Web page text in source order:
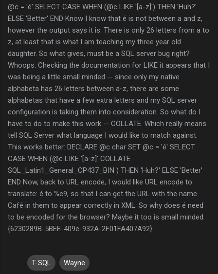
@c = 'é' SELECT CASE WHEN (@c LIKE '[a-z]') THEN 'Huh?'
ELSE 'Better' END Know I know that é is not between a and z,
however the output says it is. There is only 26 letters from a to
z, at least that is what I am teaching my three year old
daughter. So what gives, must be a SQL server bug right?
Whoops. Checking the documentation for LIKE it appears that I
was being a little small minded -- since only my native
alphabeta has 26 letters between a-z, there are some
alphabetas that have a few extra letters and my SQL server
configuration is taking them into consideration. So what do I
have to do to make this work -- COLLATE. Which really means
tell SQL Server what language I would like to match against.
This works better: DECLARE @c char SET @c = 'é' SELECT
CASE WHEN (@c LIKE '[a-z]' COLLATE
SQL_Latin1_General_CP437_BIN ) THEN 'Huh?' ELSE 'Better'
END Now, back to URL encode, I would like URL encode to
translate: é to %e9, so that I can get the URL with the name
Café in them to appear correctly in XML. So why does é need
to be encoded for the browser? Maybe it too is small minded.
{6230289B-5BEE-409e-932A-2F01FA407A92}
T-SQL Wayne